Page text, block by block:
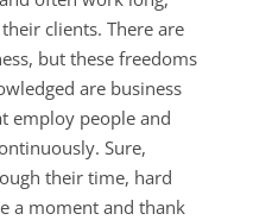
clients. There are
but these freedoms
are business
employ people and
Sure,
their time, hard
a moment and thank